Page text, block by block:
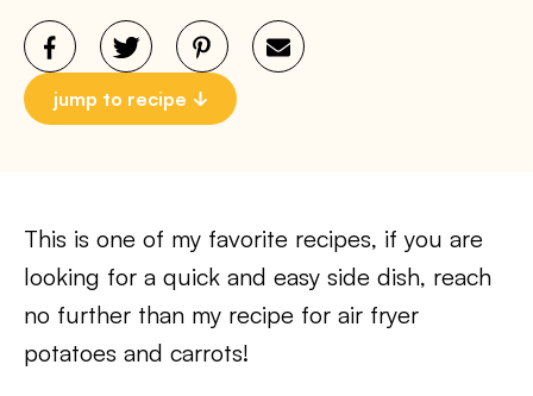
jump to recipe
This is one of my favorite recipes, if you are
looking for a quick and easy side dish, reach
no further than my recipe for air fryer
potatoes and carrots!